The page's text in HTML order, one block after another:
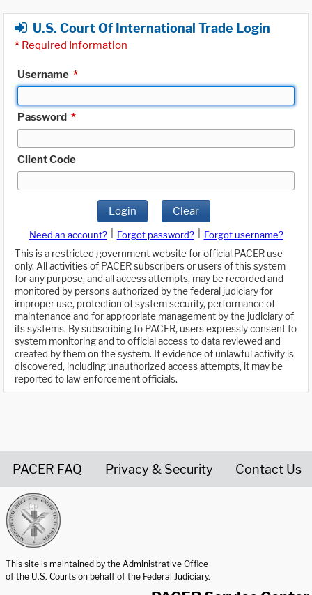
U.S. Court Of International Trade Login
* Required Information
Username *
Password *
Client Code
Login Clear
Need an account? Forgot password?
Forgot username?
This is a restricted government website for official PACER use
only. All activities of PACER subscribers or users of this system
for any purpose, and all access attempts, may be recorded and
monitored by persons authorized by the federal judiciary for
improper use, protection of system security, performance of
maintenance and for appropriate management by the judiciary of
its systems. By subscribing to PACER, users expressly consent to
system monitoring and to official access to data reviewed and
created by them on the system. If evidence of unlawful activity is
discovered, including unauthorized access attempts, it may be
reported to law enforcement officials.
PACER FAQ Privacy & Security Contact Us
This site is maintained by the Administrative Office
of the U.S. Courts on behalf of the Federal Judiciary.